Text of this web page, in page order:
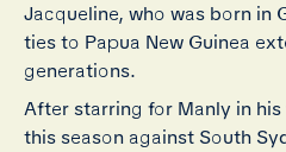
Jacqueline, who was born in
ties to Papua New Guinea
generations.
After starring for Manly in
this season against South